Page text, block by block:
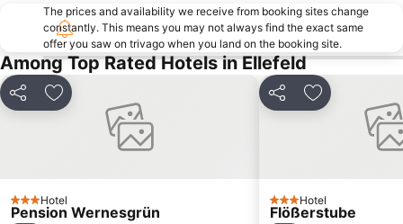
The prices and availability we receive from booking sites change
constantly. This means you may not always find the exact same
offer you saw on trivago when you land on the booking site.
Among Top Rated Hotels in Ellefeld
Share Add to favorites
3 StarsHotel
Pension Wernesgrün
Share Add to
3 StarsHotel
Flößerstube